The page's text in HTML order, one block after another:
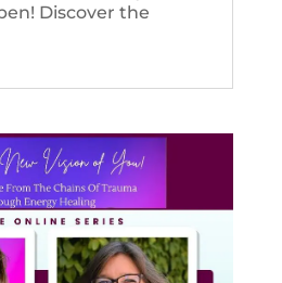
Discover the